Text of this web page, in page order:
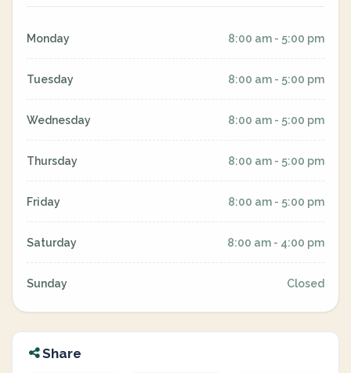
Monday 8:00 am - 5:00 pm
Tuesday 8:00 am - 5:00 pm
Wednesday 8:00 am - 5:00 pm
Thursday 8:00 am - 5:00 pm
Friday 8:00 am - 5:00 pm
Saturday 8:00 am - 4:00 pm
Sunday Closed
Share